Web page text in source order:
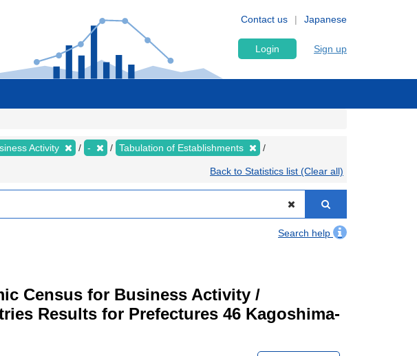
Japanese
Contact us
Login Sign up
Activity - Tabulation of Establishments
Back to Statistics list (Clear all)
Search help
Census for Business Activity /
Results for Prefectures 46 Kagoshima-